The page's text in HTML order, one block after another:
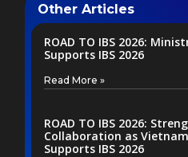
Other Articles
ROAD TO IBS 2026:
Supports IBS 2026
Read More »
ROAD TO IBS 2026:
Collaboration as
Supports IBS 2026